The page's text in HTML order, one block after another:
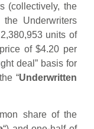
(collectively, the
Underwriters
units of
of $4.20 per
deal” basis for
“Underwritten
share of the